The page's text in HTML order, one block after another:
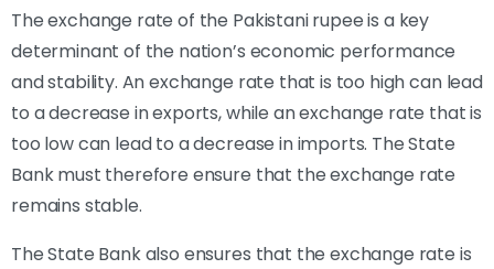
The exchange rate of the Pakistani rupee is a key
determinant of the nation’s economic performance
and stability. An exchange rate that is too high can lead
to a decrease in exports, while an exchange rate that is
too low can lead to a decrease in imports. The State
Bank must therefore ensure that the exchange rate
remains stable.
The State Bank also ensures that the exchange rate is